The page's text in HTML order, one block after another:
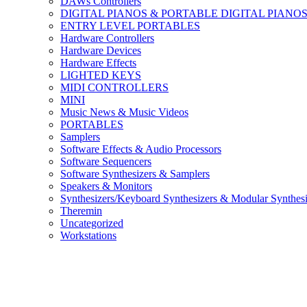
DIGITAL PIANOS & PORTABLE DIGITAL PIANOS
ENTRY LEVEL PORTABLES
Hardware Controllers
Hardware Devices
Hardware Effects
LIGHTED KEYS
MIDI CONTROLLERS
MINI
Music News & Music Videos
PORTABLES
Samplers
Software Effects & Audio Processors
Software Sequencers
Software Synthesizers & Samplers
Speakers & Monitors
Synthesizers/Keyboard Synthesizers & Modular
Theremin
Uncategorized
Workstations